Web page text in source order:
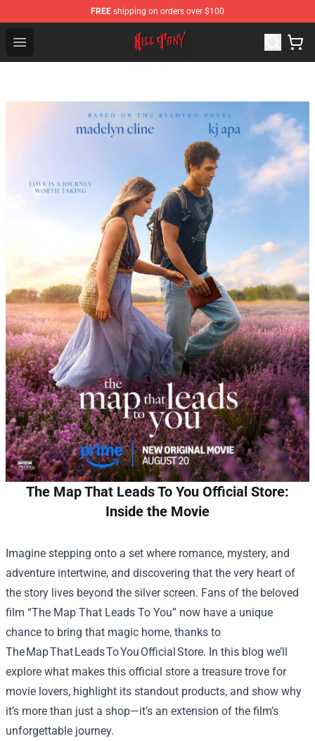
FREE shipping on orders over $100
Open menu
KILL TONY Shop - Official KILL TONY Merchandise Store
The Map That Leads To You Official Store:
Inside the Movie
Imagine stepping onto a set where romance, mystery, and
adventure intertwine, and discovering that the very heart of
the story lives beyond the silver screen. Fans of the beloved
film “The Map That Leads To You” now have a unique
chance to bring that magic home, thanks to
The Map That Leads To You Official Store. In this blog we’ll
explore what makes this official store a treasure trove for
movie lovers, highlight its standout products, and show why
it’s more than just a shop—it’s an extension of the film’s
unforgettable journey.